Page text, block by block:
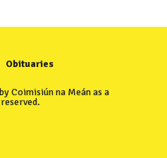
Obituaries
Coimisiún na Meán as a